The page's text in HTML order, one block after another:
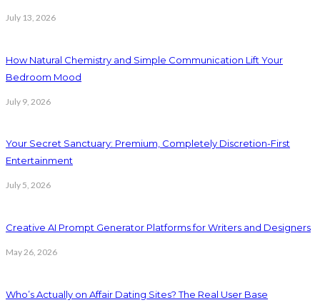
July 13, 2026
How Natural Chemistry and Simple Communication Lift Your
Bedroom Mood
July 9, 2026
Your Secret Sanctuary: Premium, Completely Discretion-First
Entertainment
July 5, 2026
Creative AI Prompt Generator Platforms for Writers and Designers
May 26, 2026
Who’s Actually on Affair Dating Sites? The Real User Base